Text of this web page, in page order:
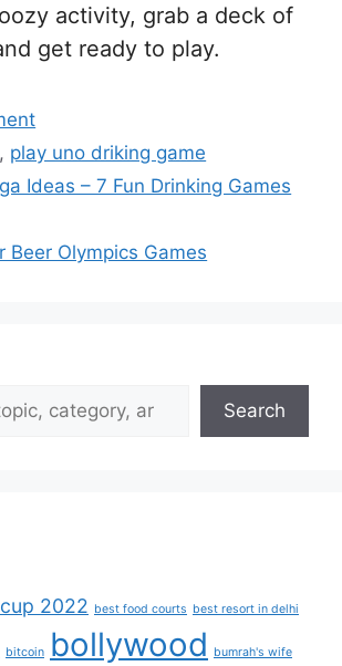
activity, grab a deck of
get ready to play.
, play uno driking game
Ideas – 7 Fun Drinking Games
Beer Olympics Games
Search
2022 best food courts best resort in delhi
bitcoin bollywood bumrah's wife